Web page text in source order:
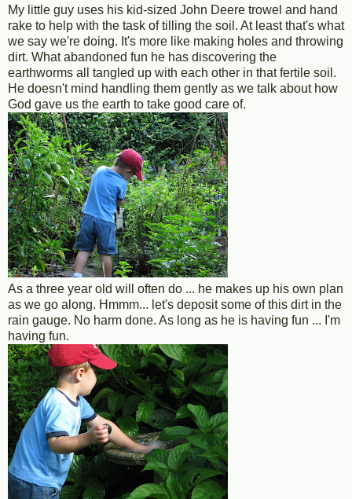
My little guy uses his kid-sized John Deere trowel and hand
rake to help with the task of tilling the soil. At least that's what
we say we're doing. It's more like making holes and throwing
dirt. What abandoned fun he has discovering the
earthworms all tangled up with each other in that fertile soil.
He doesn't mind handling them gently as we talk about how
God gave us the earth to take good care of.
As a three year old will often do ... he makes up his own plan
as we go along. Hmmm... let's deposit some of this dirt in the
rain gauge. No harm done. As long as he is having fun ... I'm
having fun.